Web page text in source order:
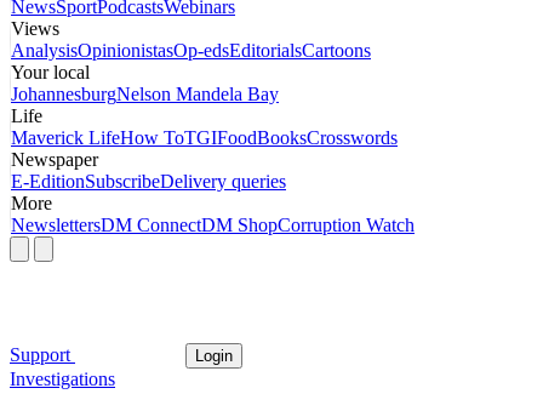
NewsSportPodcastsWebinars
Views
AnalysisOpinionistasOp-edsEditorialsCartoons
Your local
JohannesburgNelson Mandela Bay
Life
Maverick LifeHow ToTGIFoodBooksCrosswords
Newspaper
E-EditionSubscribeDelivery queries
More
NewslettersDM ConnectDM ShopCorruption Watch
Support Login
Investigations